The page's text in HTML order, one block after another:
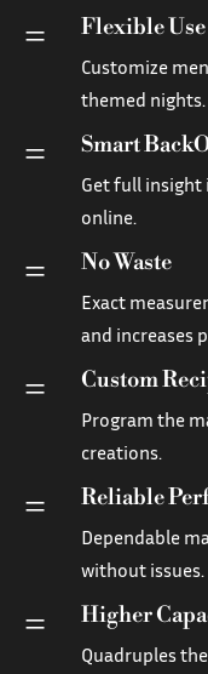
= Flexible Use
Customize
themed nights.
= Smart
Get full insight
online.
= No Waste
Exact
and increases
= Custom
Program the
creations.
= Reliable
Dependable
without issues.
= Higher
Quadruples